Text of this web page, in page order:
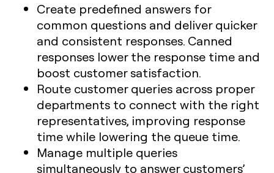
Create predefined answers for
common questions and deliver quicker
and consistent responses. Canned
responses lower the response time and
boost customer satisfaction.
Route customer queries across proper
departments to connect with the right
representatives, improving response
time while lowering the queue time.
Manage multiple queries
simultaneously to answer customers’